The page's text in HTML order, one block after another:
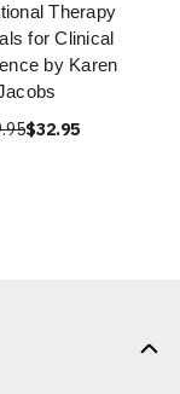
Therapy
for Clinical
by Karen
$32.95